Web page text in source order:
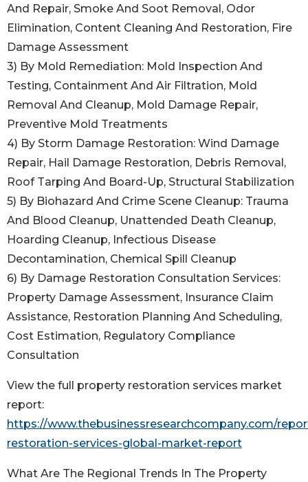
And Repair, Smoke And Soot Removal, Odor
Elimination, Content Cleaning And Restoration, Fire
Damage Assessment
3) By Mold Remediation: Mold Inspection And
Testing, Containment And Air Filtration, Mold
Removal And Cleanup, Mold Damage Repair,
Preventive Mold Treatments
4) By Storm Damage Restoration: Wind Damage
Repair, Hail Damage Restoration, Debris Removal,
Roof Tarping And Board-Up, Structural Stabilization
5) By Biohazard And Crime Scene Cleanup: Trauma
And Blood Cleanup, Unattended Death Cleanup,
Hoarding Cleanup, Infectious Disease
Decontamination, Chemical Spill Cleanup
6) By Damage Restoration Consultation Services:
Property Damage Assessment, Insurance Claim
Assistance, Restoration Planning And Scheduling,
Cost Estimation, Regulatory Compliance
Consultation
View the full property restoration services market
report:
https://www.thebusinessresearchcompany.com/
restoration-services-global-market-report
What Are The Regional Trends In The Property